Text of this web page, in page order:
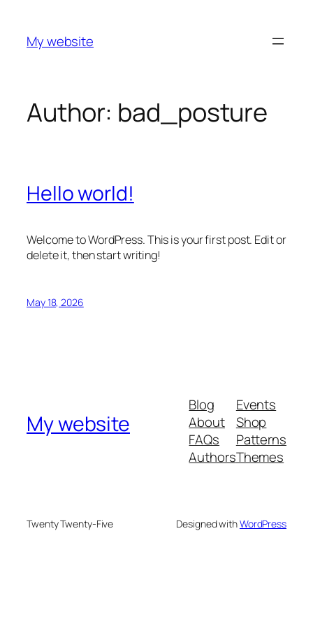
content
My website
Author: bad_posture
Hello world!
Welcome to WordPress. This is your first post. Edit or
delete it, then start writing!
May 18, 2026
My website
Blog
About
FAQs
Authors
Events
Shop
Patterns
Themes
Twenty Twenty-Five Designed withWordPress